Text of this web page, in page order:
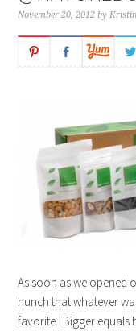
November 20, 2012 byKristin
As soon as we opened
hunch that whatever
favorite. Bigger equals